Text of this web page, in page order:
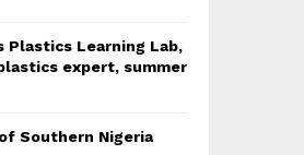
Plastics Learning Lab,
expert, summer
Southern Nigeria